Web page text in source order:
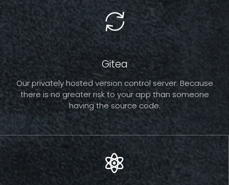
Gitea
Our privately hosted version control server. Because
there is no greater risk to your app than someone
having the source code.